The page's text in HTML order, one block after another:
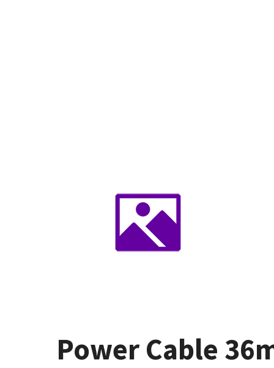
Power Cable